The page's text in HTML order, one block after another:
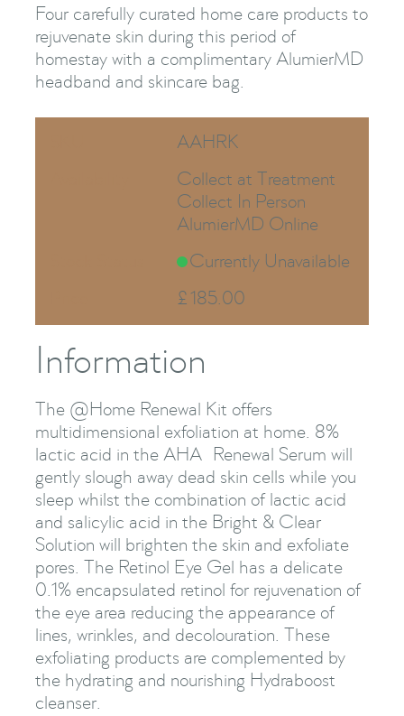
Four carefully curated home care products to
rejuvenate skin during this period of
homestay with a complimentary AlumierMD
headband and skincare bag.
AAHRK
Collect at Treatment
Collect In Person
AlumierMD Online
Currently Unavailable
£185.00
Information
The @Home Renewal Kit offers
multidimensional exfoliation at home. 8%
lactic acid in the AHA Renewal Serum will
gently slough away dead skin cells while you
sleep whilst the combination of lactic acid
and salicylic acid in the Bright & Clear
Solution will brighten the skin and exfoliate
pores. The Retinol Eye Gel has a delicate
0.1% encapsulated retinol for rejuvenation of
the eye area reducing the appearance of
lines, wrinkles, and decolouration. These
exfoliating products are complemented by
the hydrating and nourishing Hydraboost
cleanser.